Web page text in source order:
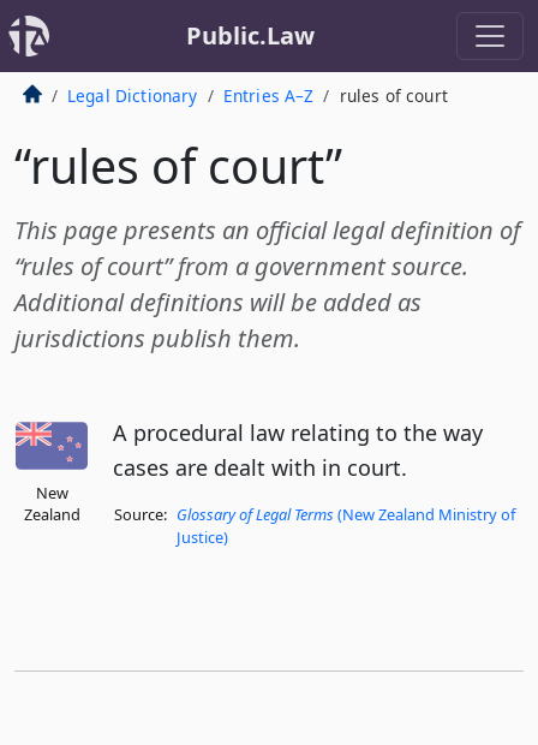
Public.Law
Legal Dictionary Entries A–Z rules of court
“rules of court”
This page presents an official legal definition of
“rules of court” from a government source.
Additional definitions will be added as
jurisdictions publish them.
New
Zealand
A procedural law relating to the way
cases are dealt with in court.
Source: Glossary of Legal Terms (New Zealand Ministry of
Justice)